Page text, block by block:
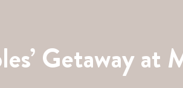
Getaway at